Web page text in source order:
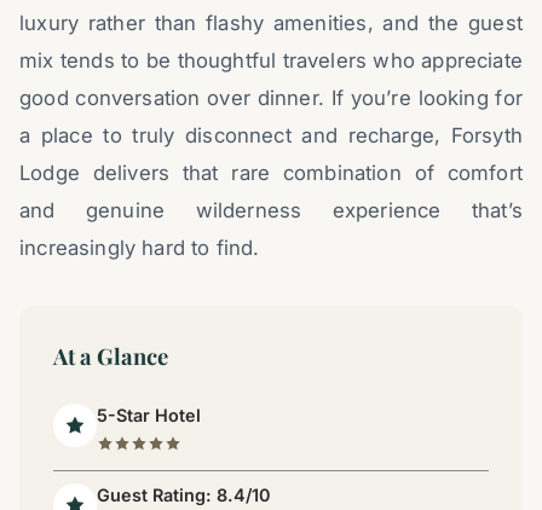
luxury rather than flashy amenities, and the guest
mix tends to be thoughtful travelers who appreciate
good conversation over dinner. If you’re looking for
a place to truly disconnect and recharge, Forsyth
Lodge delivers that rare combination of comfort
and genuine wilderness experience that’s
increasingly hard to find.
At a Glance
5-Star Hotel
Guest Rating: 8.4/10